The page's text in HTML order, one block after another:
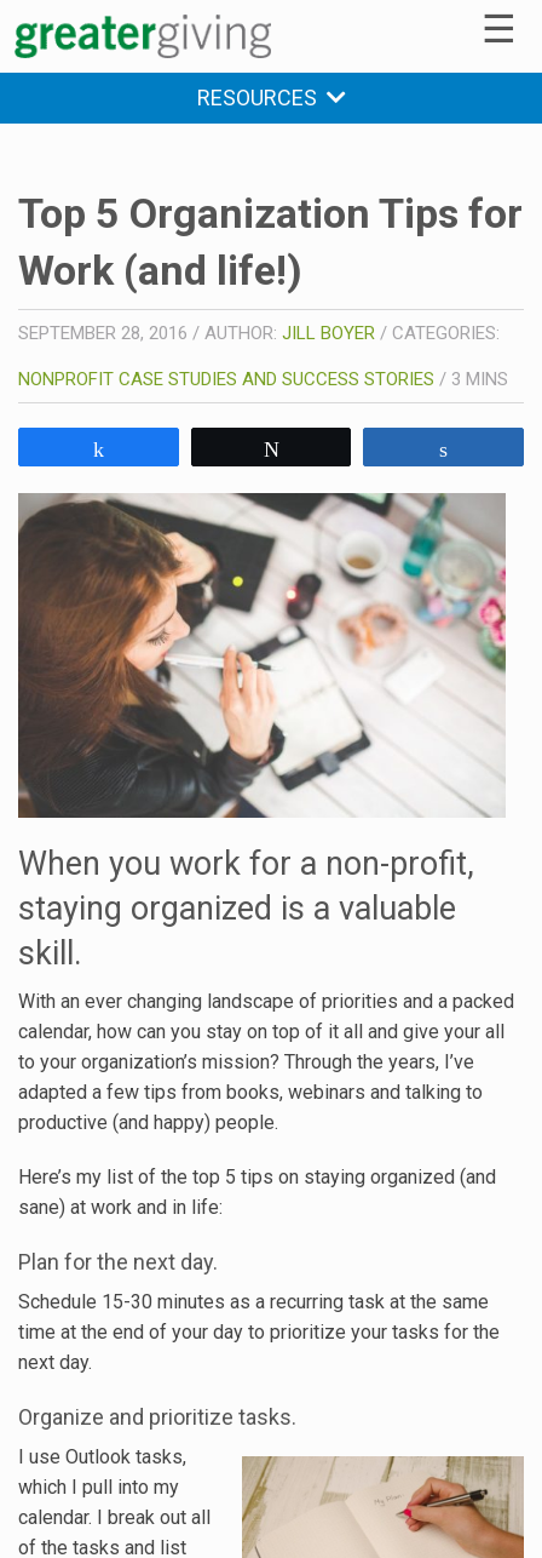
☰
RESOURCES
Top 5 Organization Tips for
Work (and life!)
SEPTEMBER 28, 2016 / AUTHOR: JILL BOYER / CATEGORIES:
NONPROFIT CASE STUDIES AND SUCCESS STORIES / 3 MINS
When you work for a non-profit,
staying organized is a valuable
skill.
With an ever changing landscape of priorities and a packed
calendar, how can you stay on top of it all and give your all
to your organization’s mission? Through the years, I’ve
adapted a few tips from books, webinars and talking to
productive (and happy) people.
Here’s my list of the top 5 tips on staying organized (and
sane) at work and in life:
Plan for the next day.
Schedule 15-30 minutes as a recurring task at the same
time at the end of your day to prioritize your tasks for the
next day.
Organize and prioritize tasks.
I use Outlook tasks,
which I pull into my
calendar. I break out all
of the tasks and list